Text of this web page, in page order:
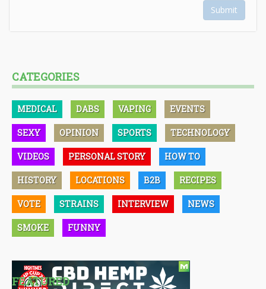
Submit
CATEGORIES
MEDICAL DABS VAPING EVENTS
SEXY OPINION SPORTS TECHNOLOGY
VIDEOS PERSONAL STORY HOW TO
HISTORY LOCATIONS B2B RECIPES
VOTE STRAINS INTERVIEW NEWS
SMOKE FUNNY
FEATURED